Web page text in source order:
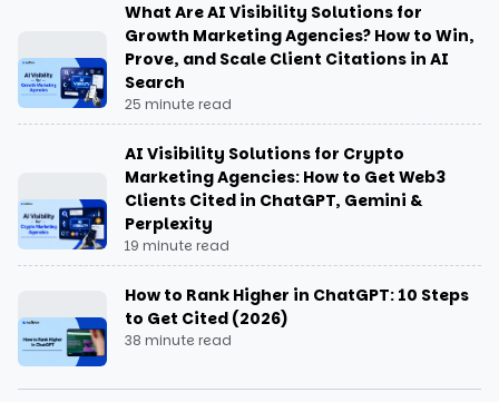
What Are AI Visibility Solutions for
Growth Marketing Agencies? How to Win,
Prove, and Scale Client Citations in AI
Search
25 minute read
AI Visibility Solutions for Crypto
Marketing Agencies: How to Get Web3
Clients Cited in ChatGPT, Gemini &
Perplexity
19 minute read
How to Rank Higher in ChatGPT: 10 Steps
to Get Cited (2026)
38 minute read